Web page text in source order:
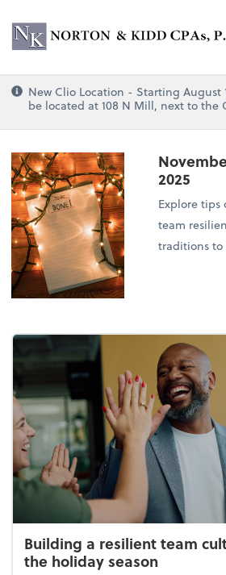
Norton & Kidd CPAs,
New Clio Location - Starting August
be located at 108 N Mill, next to the
2025
Explore tips
team
traditions to
Building a resilient team
the holiday season